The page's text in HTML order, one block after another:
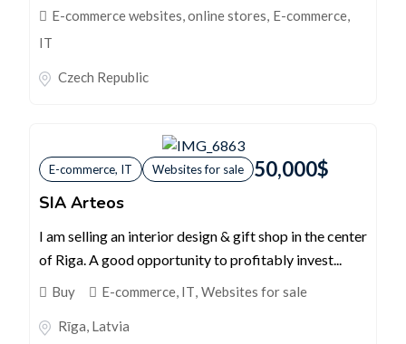
E-commerce websites, online stores, E-commerce,
IT
Czech Republic
E-commerce, IT Websites for sale 50,000$
SIA Arteos
I am selling an interior design & gift shop in the center
of Riga. A good opportunity to profitably invest...
Buy E-commerce, IT, Websites for sale
Rīga, Latvia